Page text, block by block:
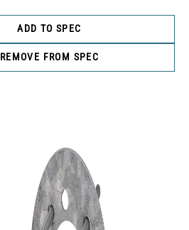
ADD TO SPEC
REMOVE FROM SPEC